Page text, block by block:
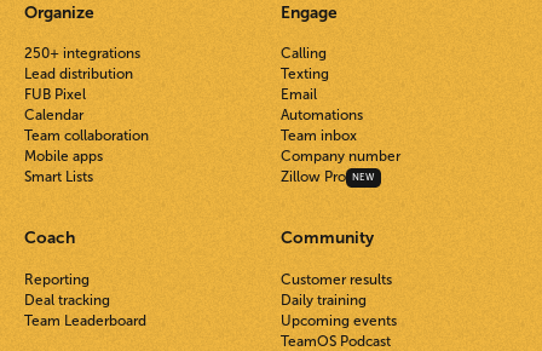
Organize
250+ integrations
Lead distribution
FUB Pixel
Calendar
Team collaboration
Mobile apps
Smart Lists
Engage
Calling
Texting
Email
Automations
Team inbox
Company number
Zillow Pro
NEW
Coach
Reporting
Deal tracking
Team Leaderboard
Community
Customer results
Daily training
Upcoming events
TeamOS Podcast